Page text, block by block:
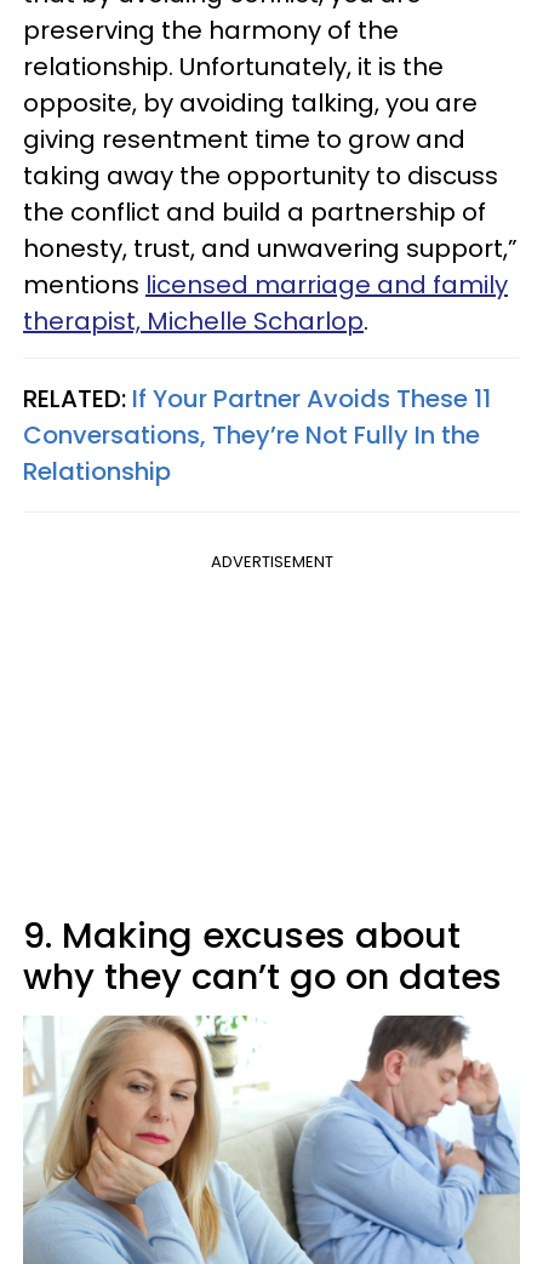
preserving the harmony of the
relationship. Unfortunately, it is the
opposite, by avoiding talking, you are
giving resentment time to grow and
taking away the opportunity to discuss
the conflict and build a partnership of
honesty, trust, and unwavering support,”
mentions licensed marriage and family
therapist, Michelle Scharlop.
RELATED: If Your Partner Avoids These 11
Conversations, They’re Not Fully In the
Relationship
ADVERTISEMENT
9. Making excuses about
why they can’t go on dates